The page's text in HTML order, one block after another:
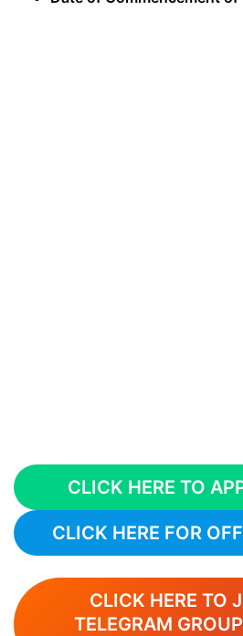
CLICK HERE TO
CLICK HERE FOR
CLICK HERE TO
TELEGRAM